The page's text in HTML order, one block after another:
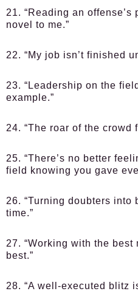
21. “Reading an
novel to me.”
22. “My job isn’t finished
23. “Leadership on the
example.”
24. “The roar of the crowd
25. “There’s no better
field knowing you gave
26. “Turning doubters into
time.”
27. “Working with the
best.”
28. “A well-executed blitz